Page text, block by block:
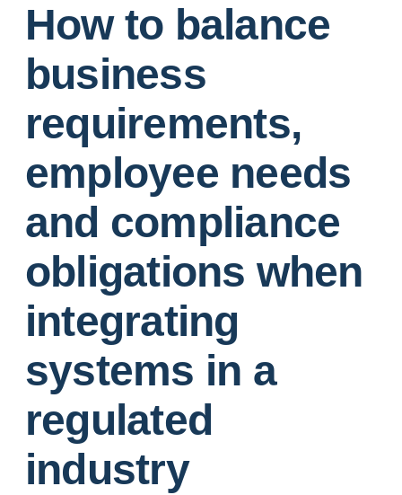
How to balance
business
requirements,
employee needs
and compliance
obligations when
integrating
systems in a
regulated
industry